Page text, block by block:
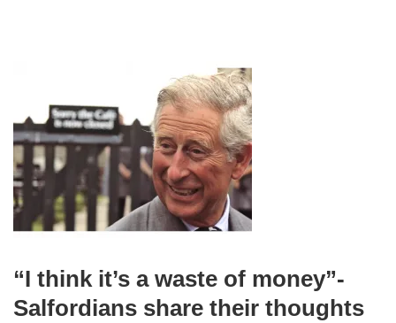
“I think it’s a waste of money”-
Salfordians share their thoughts